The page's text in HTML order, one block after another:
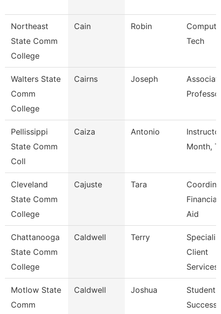
Northeast
State Comm
College
Cain Robin
Tech
Walters State
Comm
College
Cairns Joseph
Pellissippi
State Comm
Coll
Caiza Antonio
Month,
Cleveland
State Comm
College
Cajuste Tara
Financial
Aid
Chattanooga
State Comm
College
Caldwell Terry
Client
Services
Motlow State
Comm
Caldwell Joshua
Student
Success